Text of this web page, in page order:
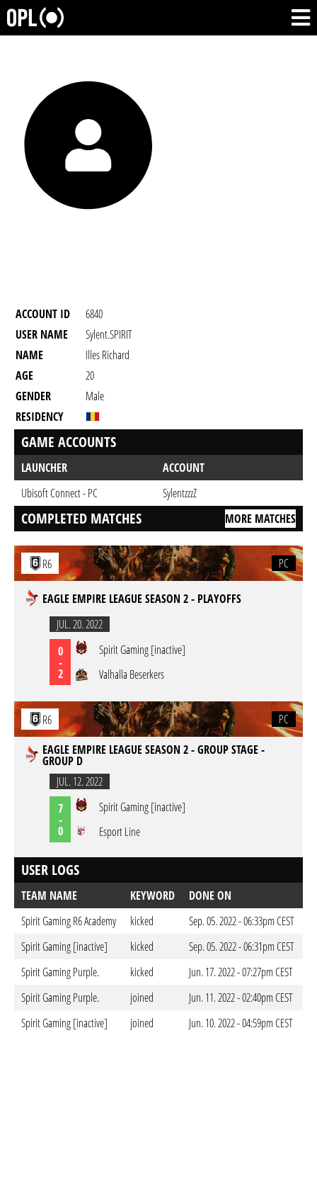
ACCOUNT ID
6840
USER NAME
Sylent.SPIRIT
NAME
Illes Richard
AGE
20
GENDER
Male
RESIDENCY
GAME ACCOUNTS
LAUNCHER
ACCOUNT
Ubisoft Connect - PC
SylentzzzZ
COMPLETED MATCHES MORE MATCHES
R6 PC
EAGLE EMPIRE LEAGUE SEASON 2 - PLAYOFFS
JUL. 20. 2022
0
-
2
Spirit Gaming [inactive]
Valhalla Beserkers
R6
PC
EAGLE EMPIRE LEAGUE SEASON 2 - GROUP STAGE -
GROUP D
JUL. 12. 2022
7
-
0
Spirit Gaming [inactive]
Esport Line
USER LOGS
TEAM NAME KEYWORD
DONE ON
Spirit Gaming R6 Academy
kicked
Sep. 05. 2022 - 06:33pm CEST
Spirit Gaming [inactive]
kicked
Sep. 05. 2022 - 06:31pm CEST
Spirit Gaming Purple.
kicked
Jun. 17. 2022 - 07:27pm CEST
Spirit Gaming Purple.
joined
Jun. 11. 2022 - 02:40pm CEST
Spirit Gaming [inactive]
joined Jun. 10. 2022 - 04:59pm CEST